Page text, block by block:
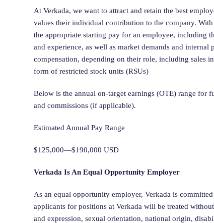
At Verkada, we want to attract and retain the best
values their individual contribution to the company.
the appropriate starting pay for an employee, including
and experience, as well as market demands and
compensation, depending on their role, including sales
form of restricted stock units (RSUs)
Below is the annual on-target earnings (OTE) range for
and commissions (if applicable).
Estimated Annual Pay Range
$125,000—$190,000 USD
Verkada Is An Equal Opportunity Employer
As an equal opportunity employer, Verkada is
applicants for positions at Verkada will be treated
and expression, sexual orientation, national origin,